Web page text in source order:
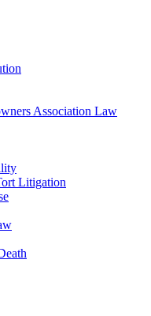
Association Law
Litigation